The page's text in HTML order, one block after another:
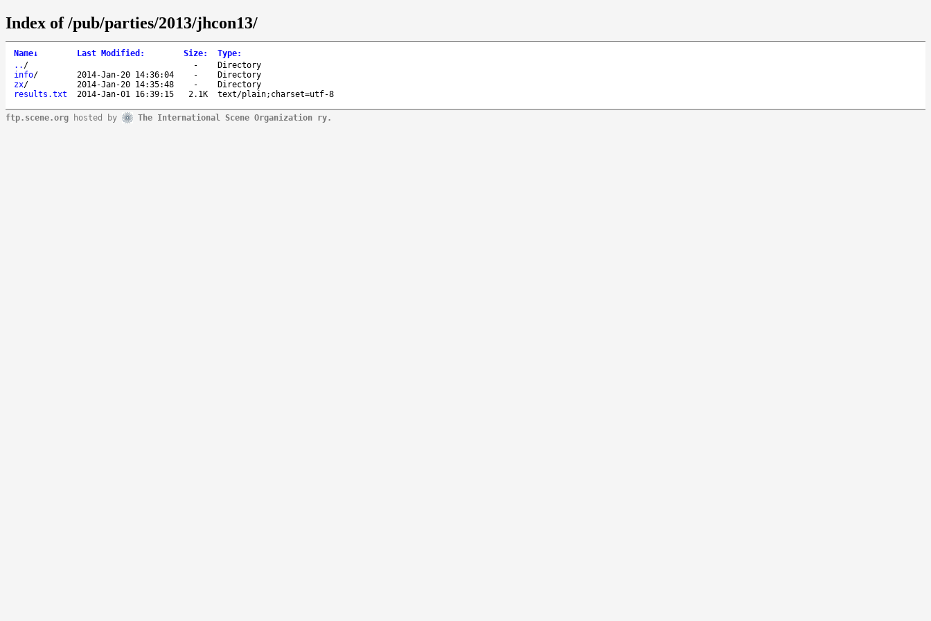
Index of /pub/parties/2013/jhcon13/
Name↓ Last Modified : Size: Type:
.. / -
Directory
info/ 2014-Jan-20 14:36:04 -
Directory
zx/ 2014-Jan-20 14:35:48 -
Directory
results.txt
2014-Jan-01 16:39:15 2.1K text/plain;charset=utf-8
ftp.scene.org hosted by The International Scene Organization ry.